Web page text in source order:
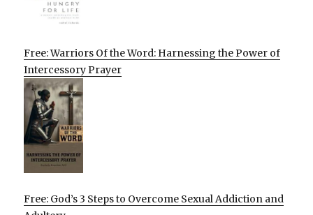
Free: Warriors Of the Word: Harnessing the Power of
Intercessory Prayer
Free: God’s 3 Steps to Overcome Sexual Addiction and